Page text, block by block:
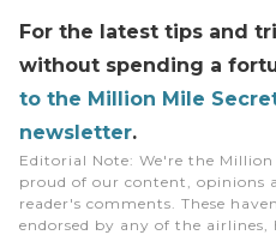
For the latest tips and
without spending a
to the Million Mile
newsletter.
Editorial Note: We're the
proud of our content, opinions
reader's comments. These
endorsed by any of the airlines,